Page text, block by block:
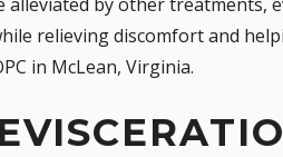
relieving discomfort and
in McLean, Virginia.